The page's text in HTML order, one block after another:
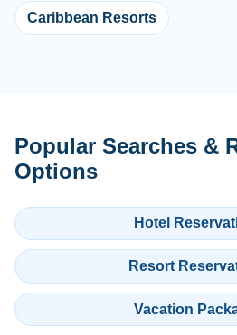
Caribbean Resorts
Popular Searches &
Options
Hotel
Resort
Vacation